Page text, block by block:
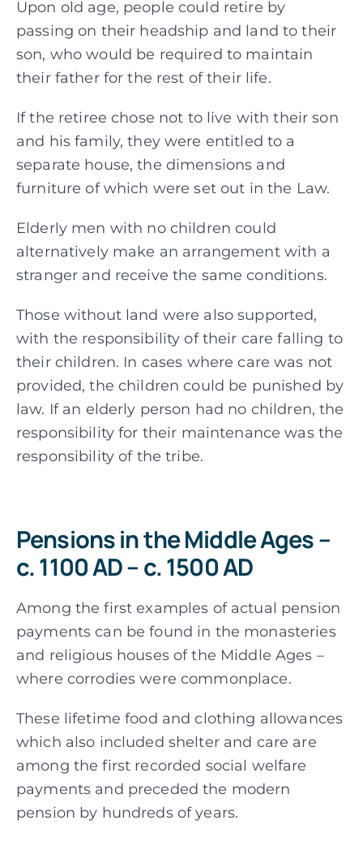
Upon old age, people could retire by
passing on their headship and land to their
son, who would be required to maintain
their father for the rest of their life.
If the retiree chose not to live with their son
and his family, they were entitled to a
separate house, the dimensions and
furniture of which were set out in the Law.
Elderly men with no children could
alternatively make an arrangement with a
stranger and receive the same conditions.
Those without land were also supported,
with the responsibility of their care falling to
their children. In cases where care was not
provided, the children could be punished by
law. If an elderly person had no children, the
responsibility for their maintenance was the
responsibility of the tribe.
Pensions in the Middle Ages –
c. 1100 AD – c. 1500 AD
Among the first examples of actual pension
payments can be found in the monasteries
and religious houses of the Middle Ages –
where corrodies were commonplace.
These lifetime food and clothing allowances
which also included shelter and care are
among the first recorded social welfare
payments and preceded the modern
pension by hundreds of years.